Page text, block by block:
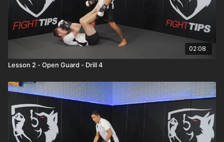
02:08
Lesson 2 - Open Guard - Drill 4